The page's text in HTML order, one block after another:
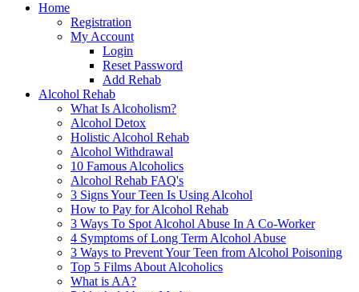
Home
Registration
My Account
Login
Reset Password
Add Rehab
Alcohol Rehab
What Is Alcoholism?
Alcohol Detox
Holistic Alcohol Rehab
Alcohol Withdrawal
10 Famous Alcoholics
Alcohol Rehab FAQ's
3 Signs Your Teen Is Using Alcohol
How to Pay for Alcohol Rehab
3 Ways To Spot Alcohol Abuse In A Co-Worker
4 Symptoms of Long Term Alcohol Abuse
3 Ways to Prevent Your Teen from Alcohol Poisoning
Top 5 Films About Alcoholics
What is AA?